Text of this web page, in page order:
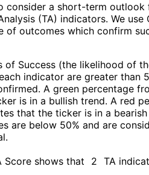
consider a short-term outlook
(TA) indicators. We
of outcomes which confirm
of Success (the likelihood of
indicator are greater than
A green percentage
is in a bullish trend. A red
that the ticker is in a
are below 50% and are
Score shows that 2 TA